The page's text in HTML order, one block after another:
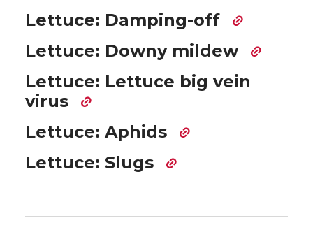
Lettuce: Damping-off
Lettuce: Downy mildew
Lettuce: Lettuce big vein
virus
Lettuce: Aphids
Lettuce: Slugs